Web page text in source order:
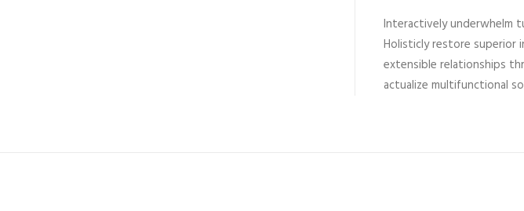
Interactively underwhelm
Holisticly restore superior
extensible relationships
actualize multifunctional